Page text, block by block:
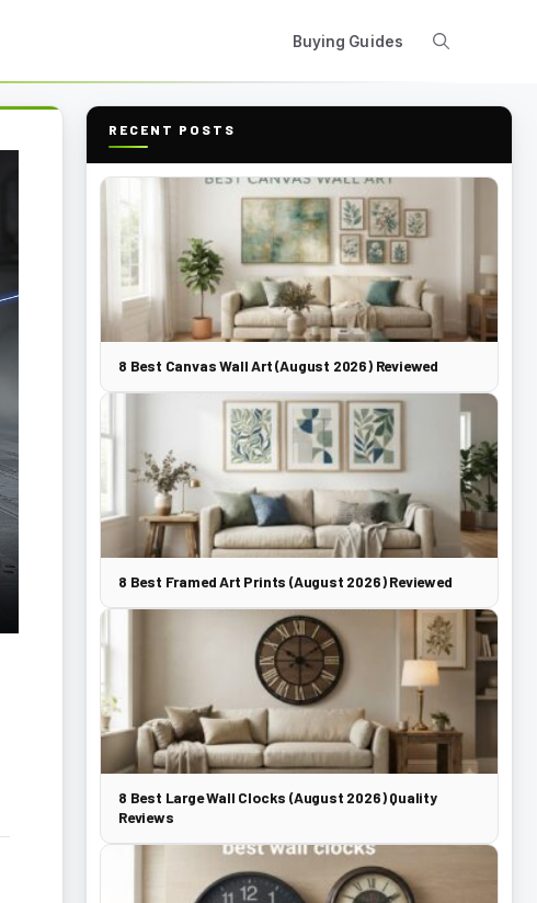
Buying Guides
RECENT POSTS
8 Best Canvas Wall Art (August 2026) Reviewed
8 Best Framed Art Prints (August 2026) Reviewed
8 Best Large Wall Clocks (August 2026) Quality
Reviews